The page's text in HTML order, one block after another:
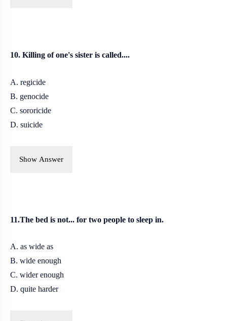
10. Killing of one's sister is called....
A. regicide
B. genocide
C. sororicide
D. suicide
Show Answer
11.The bed is not... for two people to sleep in.
A. as wide as
B. wide enough
C. wider enough
D. quite harder